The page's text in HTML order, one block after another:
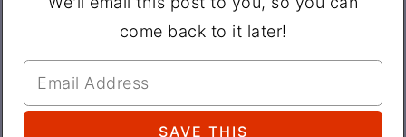
come back to it later!